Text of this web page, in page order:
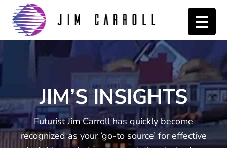
Skip
primary
Skip
main
JIM’S INSIGHTS
Futurist Jim Carroll has quickly become
recognized as your ‘go-to source’ for effective